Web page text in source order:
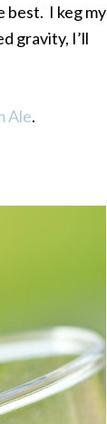
best. I keg my
gravity, I’ll
Ale.